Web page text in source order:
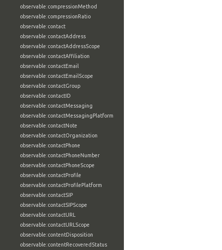
observable:compressionMethod
observable:compressionRatio
observable:contact
observable:contactAddress
observable:contactAddressScope
observable:contactAffiliation
observable:contactEmail
observable:contactEmailScope
observable:contactGroup
observable:contactID
observable:contactMessaging
observable:contactMessagingPlatform
observable:contactNote
observable:contactOrganization
observable:contactPhone
observable:contactPhoneNumber
observable:contactPhoneScope
observable:contactProfile
observable:contactProfilePlatform
observable:contactSIP
observable:contactSIPScope
observable:contactURL
observable:contactURLScope
observable:contentDisposition
observable:contentRecoveredStatus